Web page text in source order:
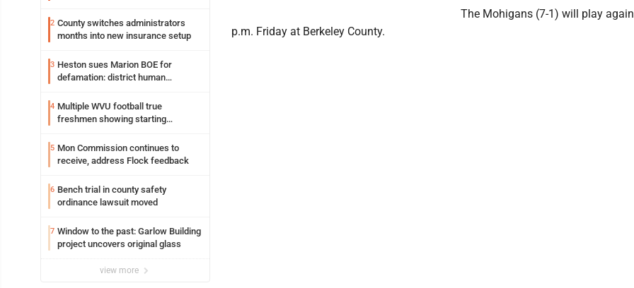
2 County switches administrators
months into new insurance setup
3 Heston sues Marion BOE for
defamation: district human
4 Multiple WVU football true
freshmen showing starting
5 Mon Commission continues to
receive, address Flock feedback
6 Bench trial in county safety
ordinance lawsuit moved
7 Window to the past: Garlow Building
project uncovers original glass
view more
The Mohigans (7-1) will play
p.m. Friday at Berkeley County.